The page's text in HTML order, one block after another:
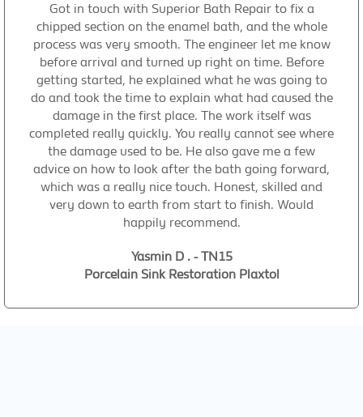
Got in touch with Superior Bath Repair to fix a
chipped section on the enamel bath, and the whole
process was very smooth. The engineer let me know
before arrival and turned up right on time. Before
getting started, he explained what he was going to
do and took the time to explain what had caused the
damage in the first place. The work itself was
completed really quickly. You really cannot see where
the damage used to be. He also gave me a few
advice on how to look after the bath going forward,
which was a really nice touch. Honest, skilled and
very down to earth from start to finish. Would
happily recommend.
Yasmin D . - TN15
Porcelain Sink Restoration Plaxtol